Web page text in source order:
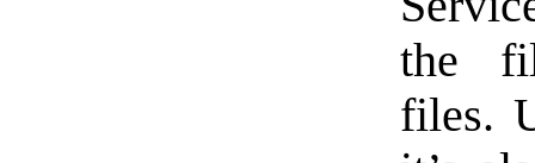
the
files.